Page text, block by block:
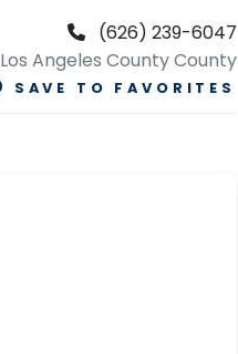
(626) 239-6047
Los Angeles County County
SAVE TO FAVORITES